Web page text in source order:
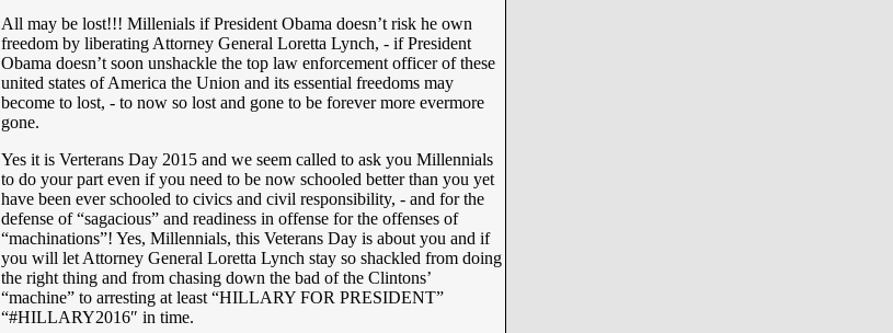
All may be lost!!! Millenials if President Obama doesn’t risk he own
freedom by liberating Attorney General Loretta Lynch, - if President
Obama doesn’t soon unshackle the top law enforcement officer of these
united states of America the Union and its essential freedoms may
become to lost, - to now so lost and gone to be forever more evermore
gone.
Yes it is Verterans Day 2015 and we seem called to ask you Millennials
to do your part even if you need to be now schooled better than you yet
have been ever schooled to civics and civil responsibility, - and for the
defense of “sagacious” and readiness in offense for the offenses of
“machinations”! Yes, Millennials, this Veterans Day is about you and if
you will let Attorney General Loretta Lynch stay so shackled from doing
the right thing and from chasing down the bad of the Clintons’
“machine” to arresting at least “HILLARY FOR PRESIDENT”
“#HILLARY2016″ in time.